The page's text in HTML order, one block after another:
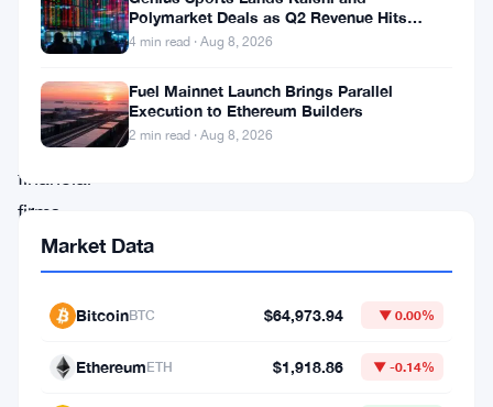
billion.
That’s
much
UK
financial
firms
have
frozen
Polymarket Deals as Q2 Revenue Hits
$195.5 Million
4 min read · Aug 8, 2026
Fuel Mainnet Launch Brings Parallel
Execution to Ethereum Builders
2 min read · Aug 8, 2026
Market Data
BitcoinBTC $64,973.94 ▼ 0.00%
EthereumETH $1,918.86 ▼ -0.14%